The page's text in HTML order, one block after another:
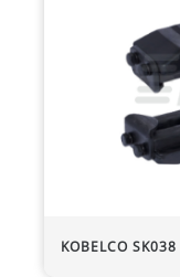
KOBELCO SK038